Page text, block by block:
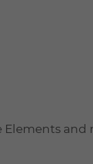
Elements and